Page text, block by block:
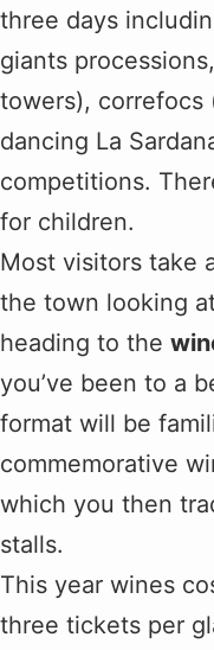
three days
giants
towers), correfocs
dancing La
competitions.
for children.
Most visitors take
the town looking
heading to the
you’ve been to a
format will be
commemorative
which you then
stalls.
This year wines
three tickets per